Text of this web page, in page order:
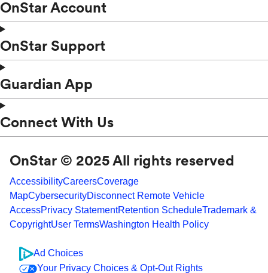
OnStar Account
OnStar Support
Guardian App
Connect With Us
OnStar © 2025 All rights reserved
AccessibilityCareersCoverage
MapCybersecurityDisconnect Remote Vehicle
AccessPrivacy StatementRetention ScheduleTrademark &
CopyrightUser TermsWashington Health Policy
Ad Choices
Your Privacy Choices & Opt-Out Rights